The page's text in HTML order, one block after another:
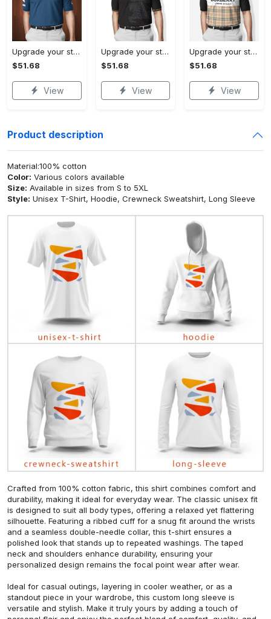
Upgrade your style with bmv premium polo shirt trending outfit 2023 185 Polo Shirt
$51.68
View
Upgrade your style with burberry premium polo shirt trending outfit 2023 170 Polo Shirt
$51.68
View
Upgrade your style with burberry premium polo shirt trending outfit 2023 175 Polo Shirt
$51.68
View
Product description
Material:100% cotton
Color: Various colors available
Size: Available in sizes from S to 5XL
Style: Unisex T-Shirt, Hoodie, Crewneck Sweatshirt, Long Sleeve
Crafted from 100% cotton fabric, this shirt combines comfort and
durability, making it ideal for everyday wear. The classic unisex fit
is designed to suit all body types, offering a relaxed yet flattering
silhouette. Featuring a ribbed cuff for a snug fit around the wrists
and a seamless double-needle collar, this t-shirt ensures a
polished look that stands up to repeated washings. The taped
neck and shoulders enhance durability, ensuring your
personalized design remains the focal point wear after wear.
Ideal for casual outings, layering in cooler weather, or as a
standout piece in your wardrobe, this custom long sleeve is
versatile and stylish. Make it truly yours by adding a touch of